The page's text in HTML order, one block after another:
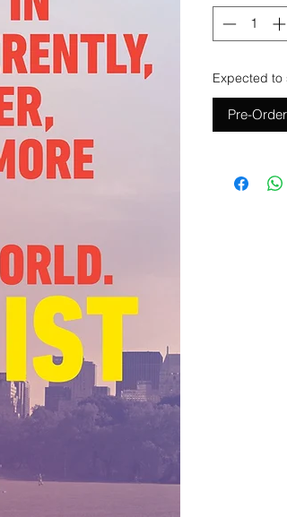
Expected to
Pre-Order